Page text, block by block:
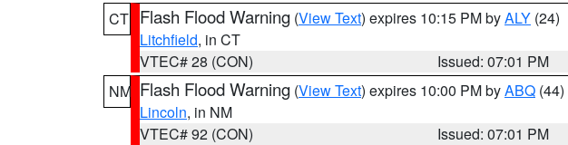
CT Flash Flood Warning (View Text) expires 10:15 PM byALY (24)
Litchfield, in CT
VTEC# 28 (CON)
Issued: 07:01 PM
NM Flash Flood Warning (View Text) expires 10:00 PM byABQ (44)
Lincoln, in NM
VTEC# 92 (CON)
Issued: 07:01 PM